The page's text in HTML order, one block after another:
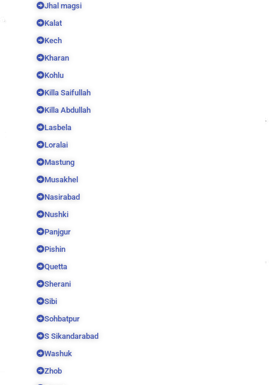
Jhal magsi
Kalat
Kech
Kharan
Kohlu
Killa Saifullah
Killa Abdullah
Lasbela
Loralai
Mastung
Musakhel
Nasirabad
Nushki
Panjgur
Pishin
Quetta
Sherani
Sibi
Sohbatpur
S Sikandarabad
Washuk
Zhob